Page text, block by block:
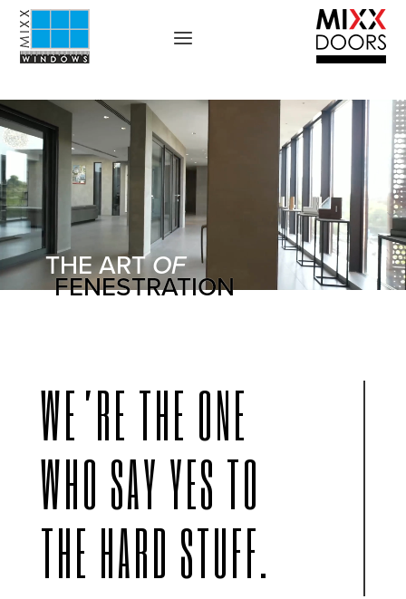
THE ARTOF
FENESTRATION
WE’RE THE ONE
WHO SAY YES TO
THE HARD STUFF.